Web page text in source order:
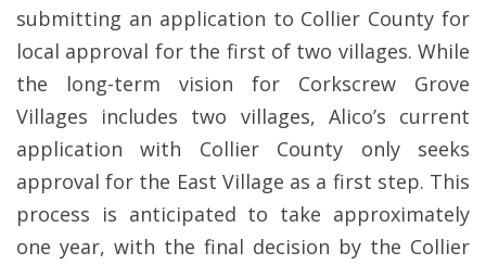
submitting an application to Collier County for
local approval for the first of two villages. While
the long-term vision for Corkscrew Grove
Villages includes two villages, Alico’s current
application with Collier County only seeks
approval for the East Village as a first step. This
process is anticipated to take approximately
one year, with the final decision by the Collier